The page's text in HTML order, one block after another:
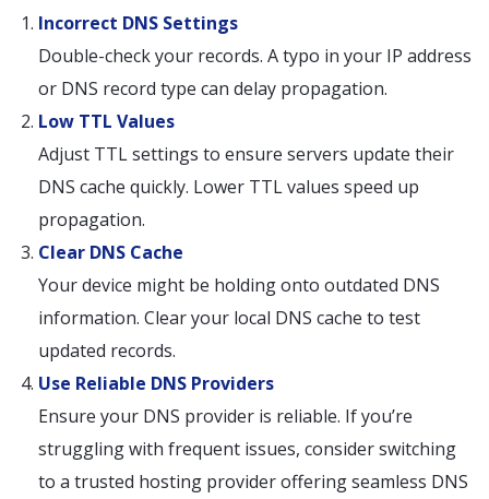
Incorrect DNS Settings
Double-check your records. A typo in your IP address
or DNS record type can delay propagation.
Low TTL Values
Adjust TTL settings to ensure servers update their
DNS cache quickly. Lower TTL values speed up
propagation.
Clear DNS Cache
Your device might be holding onto outdated DNS
information. Clear your local DNS cache to test
updated records.
Use Reliable DNS Providers
Ensure your DNS provider is reliable. If you’re
struggling with frequent issues, consider switching
to a trusted hosting provider offering seamless DNS